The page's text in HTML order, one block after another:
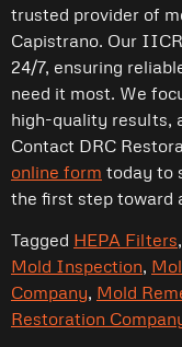
trusted provider of
Capistrano. Our
24/7, ensuring
need it most. We
high-quality results,
Contact DRC
online form today to
the first step toward
Tagged HEPA Filters,
Mold Inspection,
Company, Mold
Restoration